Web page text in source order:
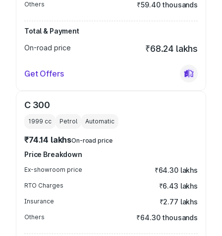
Others ₹59.40 thousands
Total & Payment
On-road price
₹68.24 lakhs
Get Offers
C 300
1999 cc Petrol Automatic
₹74.14 lakhsOn-road price
Price Breakdown
Ex-showroom price ₹64.30 lakhs
RTO Charges ₹6.43 lakhs
Insurance ₹2.77 lakhs
Others ₹64.30 thousands